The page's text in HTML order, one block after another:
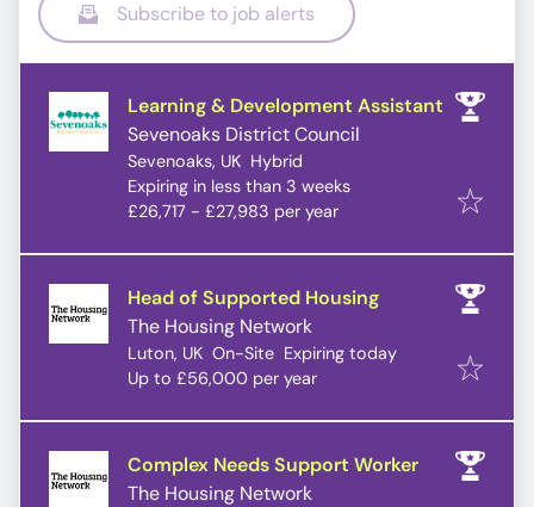
Subscribe to job alerts
Learning & Development Assistant
Sevenoaks District Council
Sevenoaks, UK Hybrid
Expires:
Expiring in less than 3 weeks
£26,717 - £27,983 per year
Head of Supported Housing
The Housing Network
Luton, UK On-Site Expires:
Expiring today
Up to £56,000 per year
Complex Needs Support Worker
The Housing Network